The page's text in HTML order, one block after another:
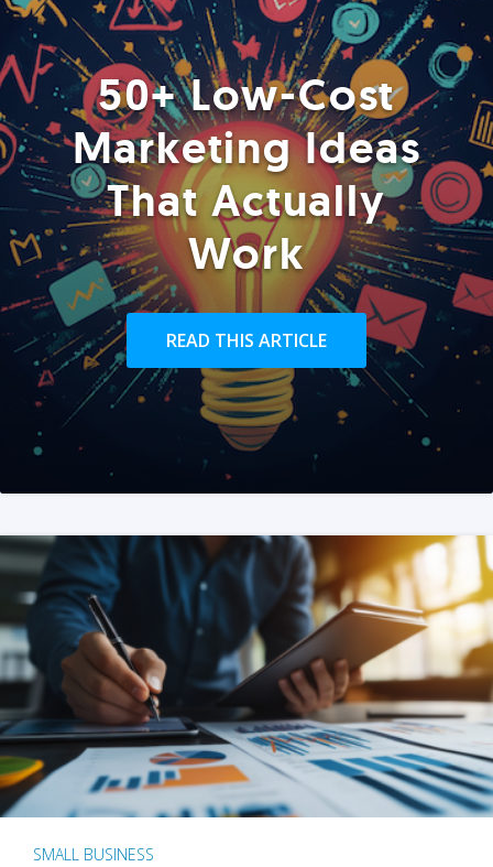
50+ Low-Cost
Marketing Ideas
That Actually
Work
READ THIS ARTICLE
SMALL BUSINESS